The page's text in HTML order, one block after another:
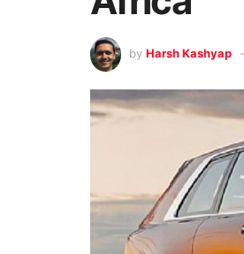
by Harsh Kashyap